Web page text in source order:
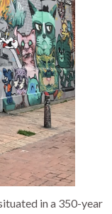
in a 350-year